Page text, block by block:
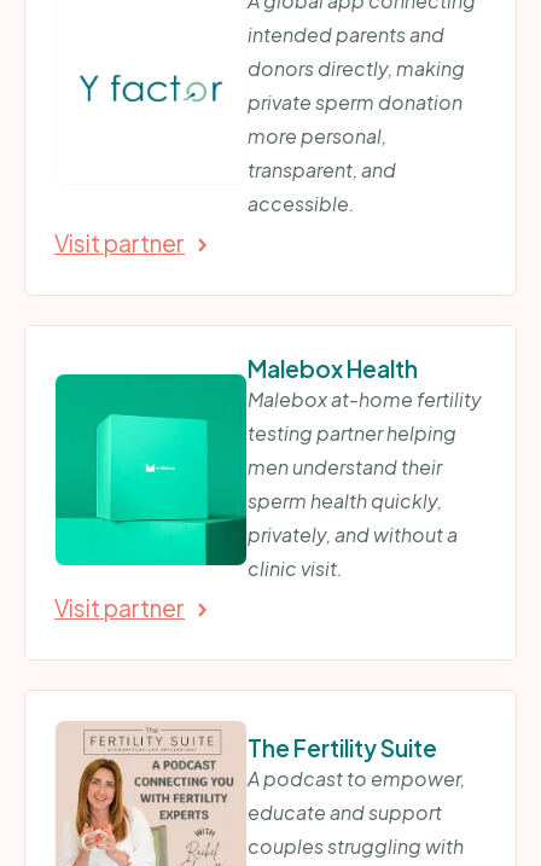
intended parents and
donors directly, making
private sperm donation
more personal,
transparent, and
accessible.
Visit partner
Malebox Health
Malebox at-home fertility
testing partner helping
men understand their
sperm health quickly,
privately, and without a
clinic visit.
Visit partner
The Fertility Suite
A podcast to empower,
educate and support
couples struggling with